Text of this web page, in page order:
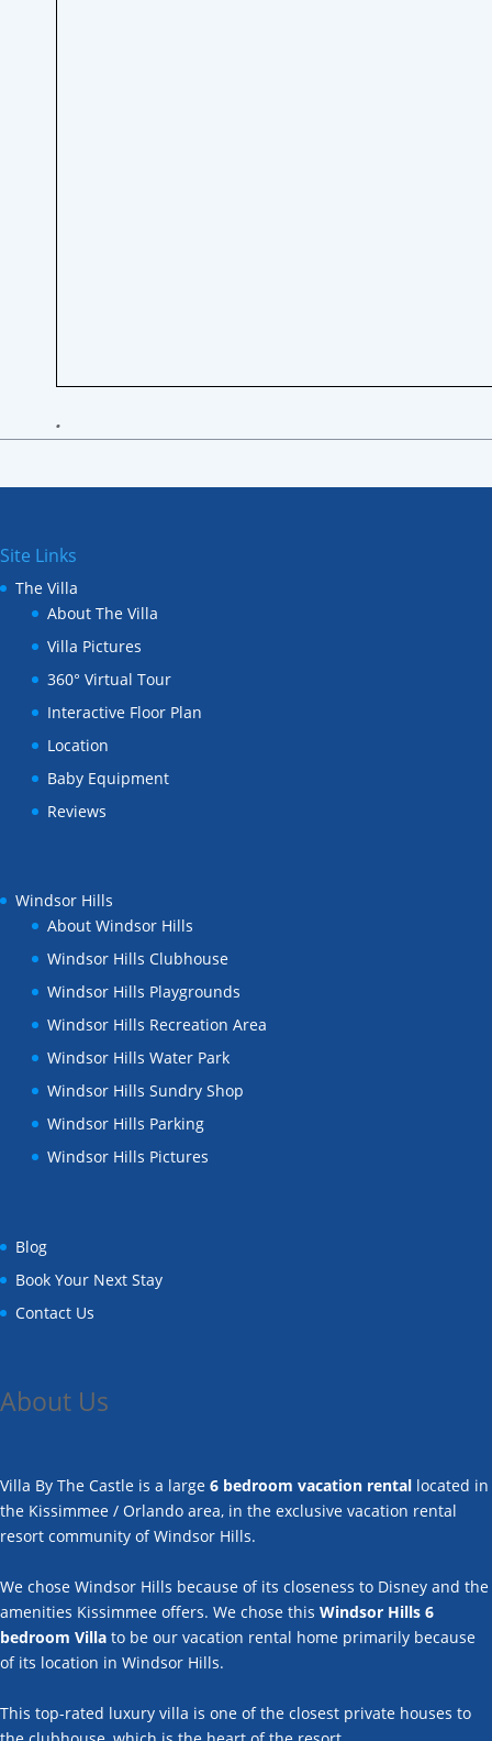
•
Site Links
The Villa
About The Villa
Villa Pictures
360° Virtual Tour
Interactive Floor Plan
Location
Baby Equipment
Reviews
Windsor Hills
About Windsor Hills
Windsor Hills Clubhouse
Windsor Hills Playgrounds
Windsor Hills Recreation Area
Windsor Hills Water Park
Windsor Hills Sundry Shop
Windsor Hills Parking
Windsor Hills Pictures
Blog
Book Your Next Stay
Contact Us
About Us
Villa By The Castle is a large 6 bedroom vacation rental located in
the Kissimmee / Orlando area, in the exclusive vacation rental
resort community of Windsor Hills.
We chose Windsor Hills because of its closeness to Disney and the
amenities Kissimmee offers. We chose this Windsor Hills 6
bedroom Villa to be our vacation rental home primarily because
of its location in Windsor Hills.
This top-rated luxury villa is one of the closest private houses to